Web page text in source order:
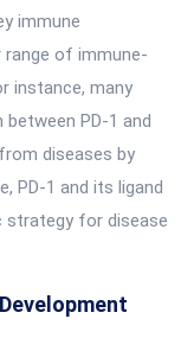
immune
range of immune-
instance, many
PD-1 and
diseases by
PD-1 and its ligand
strategy for disease